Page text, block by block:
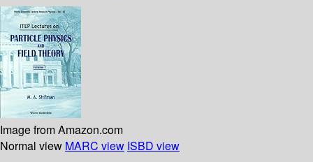
Image from Amazon.com
Normal view MARC view ISBD view